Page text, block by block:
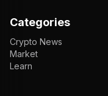
Categories
Crypto News
Market
Learn